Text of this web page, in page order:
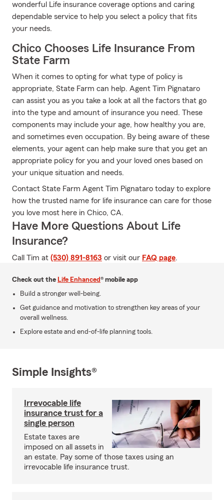
wonderful Life insurance coverage options and caring
dependable service to help you select a policy that fits
your needs.
Chico Chooses Life Insurance From
State Farm
When it comes to opting for what type of policy is
appropriate, State Farm can help. Agent Tim Pignataro
can assist you as you take a look at all the factors that go
into the type and amount of insurance you need. These
components may include your age, how healthy you are,
and sometimes even occupation. By being aware of these
elements, your agent can help make sure that you get an
appropriate policy for you and your loved ones based on
your unique situation and needs.
Contact State Farm Agent Tim Pignataro today to explore
how the trusted name for life insurance can care for those
you love most here in Chico, CA.
Have More Questions About Life
Insurance?
Call Tim at (530) 891-8163 or visit our FAQ page.
Check out the Life Enhanced® mobile app
Build a stronger well-being.
Get guidance and motivation to strengthen key areas of your
overall wellness.
Explore estate and end-of-life planning tools.
Simple Insights®
Irrevocable life
insurance trust for a
single person
Estate taxes are
imposed on all assets in
an estate. Pay some of those taxes using an
irrevocable life insurance trust.